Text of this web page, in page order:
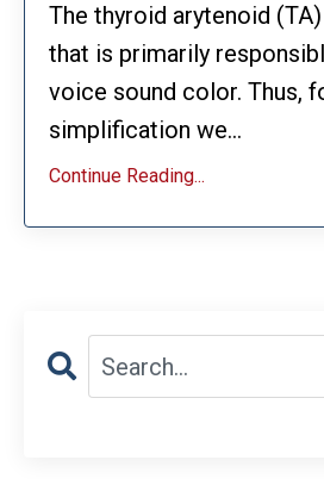
The thyroid arytenoid
that is primarily
voice sound color. Thus,
simplification we...
Continue Reading...